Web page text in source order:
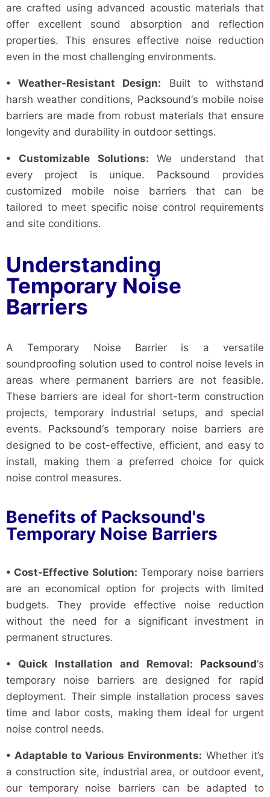
are crafted using advanced acoustic materials that
offer excellent sound absorption and reflection
properties. This ensures effective noise reduction
even in the most challenging environments.
• Weather-Resistant Design: Built to withstand
harsh weather conditions, Packsound‘s mobile noise
barriers are made from robust materials that ensure
longevity and durability in outdoor settings.
• Customizable Solutions: We understand that
every project is unique. Packsound
provides
customized mobile noise barriers that can be
tailored to meet specific noise control requirements
and site conditions.
Understanding
Temporary Noise
Barriers
A Temporary Noise Barrier is a versatile
soundproofing solution used to control noise levels in
areas where permanent barriers are not feasible.
These barriers are ideal for short-term construction
projects, temporary industrial setups, and special
events. Packsound‘s temporary noise barriers are
designed to be cost-effective, efficient, and easy to
install, making them a preferred choice for quick
noise control measures.
Benefits of Packsound's
Temporary Noise Barriers
• Cost-Effective Solution: Temporary noise barriers
are an economical option for projects with limited
budgets. They provide effective noise reduction
without the need for a significant investment in
permanent structures.
• Quick Installation and Removal: Packsound‘s
temporary noise barriers are designed for rapid
deployment. Their simple installation process saves
time and labor costs, making them ideal for urgent
noise control needs.
• Adaptable to Various Environments: Whether it’s
a construction site, industrial area, or outdoor event,
our temporary noise barriers can be adapted to